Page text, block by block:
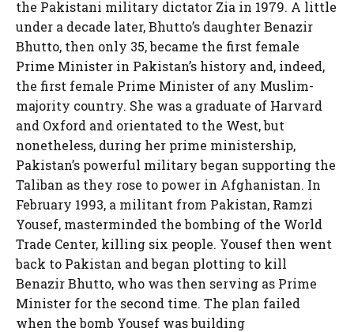
the Pakistani military dictator Zia in 1979. A little
under a decade later, Bhutto’s daughter Benazir
Bhutto, then only 35, became the first female
Prime Minister in Pakistan’s history and, indeed,
the first female Prime Minister of any Muslim-
majority country. She was a graduate of Harvard
and Oxford and orientated to the West, but
nonetheless, during her prime ministership,
Pakistan’s powerful military began supporting the
Taliban as they rose to power in Afghanistan. In
February 1993, a militant from Pakistan, Ramzi
Yousef, masterminded the bombing of the World
Trade Center, killing six people. Yousef then went
back to Pakistan and began plotting to kill
Benazir Bhutto, who was then serving as Prime
Minister for the second time. The plan failed
when the bomb Yousef was building